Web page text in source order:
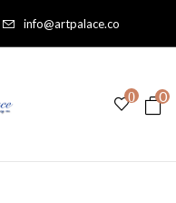
info@artpalace.co
0 0